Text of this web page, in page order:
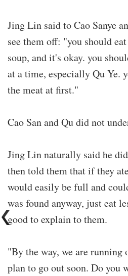
Jing Lin said to Cao Sanye
see them off: "you should
soup, and it's okay. you
at a time, especially Qu Ye.
the meat at first."
Cao San and Qu did not
Jing Lin naturally said he
then told them that if they
would easily be full and
was found anyway, just eat
good to explain to them.
"By the way, we are running
plan to go out soon. Do you